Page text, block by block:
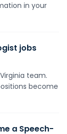
in your
jobs
team.
become
a Speech-